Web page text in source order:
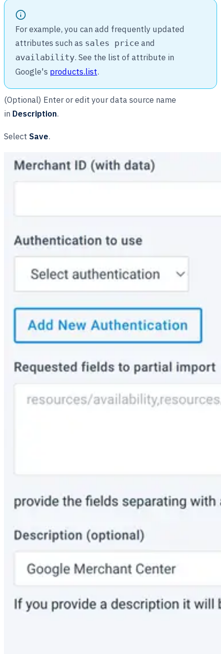
For example, you can add frequently updated
attributes such as sales price and
availability. See the list of attribute in
Google's products.list.
(Optional) Enter or edit your data source name
in Description.
Select Save.